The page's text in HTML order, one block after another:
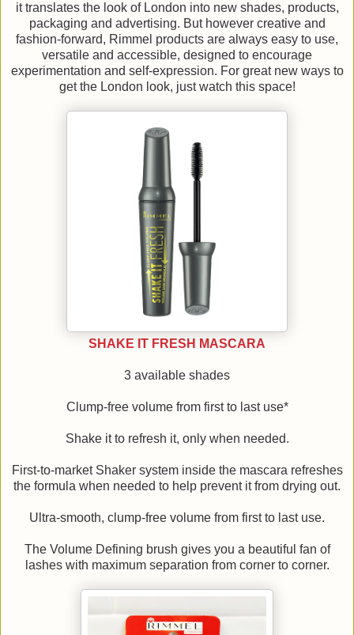
it translates the look of London into new shades, products,
packaging and advertising. But however creative and
fashion-forward, Rimmel products are always easy to use,
versatile and accessible, designed to encourage
experimentation and self-expression. For great new ways to
get the London look, just watch this space!
SHAKE IT FRESH MASCARA
3 available shades
Clump-free volume from first to last use*
Shake it to refresh it, only when needed.
First-to-market Shaker system inside the mascara refreshes
the formula when needed to help prevent it from drying out.
Ultra-smooth, clump-free volume from first to last use.
The Volume Defining brush gives you a beautiful fan of
lashes with maximum separation from corner to corner.